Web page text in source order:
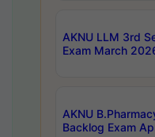
AKNU LLM 3rd
Exam March
AKNU
Backlog Exam